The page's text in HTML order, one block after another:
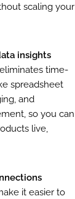
scaling your
insights
time-
spreadsheet
and
so you can
live,
it easier to